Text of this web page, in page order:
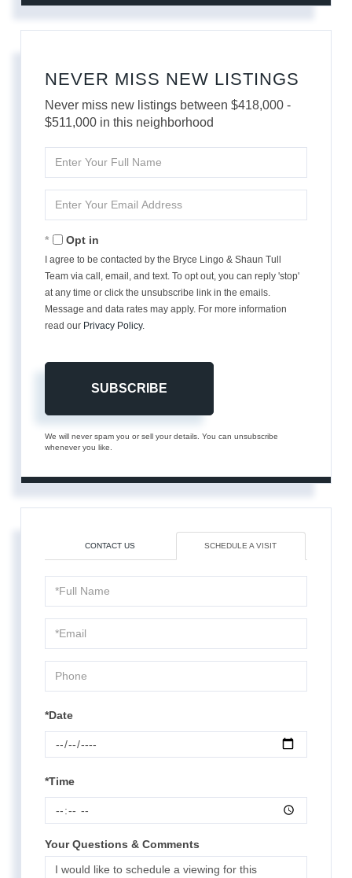
NEVER MISS NEW LISTINGS
Never miss new listings between $418,000 -
$511,000 in this neighborhood
Full
Your
Opt in
I agree to be contacted by the Bryce Lingo & Shaun Tull
Team via call, email, and text. To opt out, you can reply 'stop'
at any time or click the unsubscribe link in the emails.
Message and data rates may apply. For more information
read our Privacy Policy.
SUBSCRIBE
We will never spam you or sell your details. You can unsubscribe
whenever you like.
CONTACT US SCHEDULE A VISIT
Schedule
a
Visit
*Date
*Time
Your Questions & Comments